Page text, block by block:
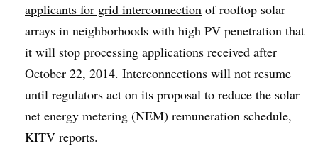
applicants for grid interconnection of rooftop solar
arrays in neighborhoods with high PV penetration that
it will stop processing applications received after
October 22, 2014. Interconnections will not resume
until regulators act on its proposal to reduce the solar
net energy metering (NEM) remuneration schedule,
KITV reports.